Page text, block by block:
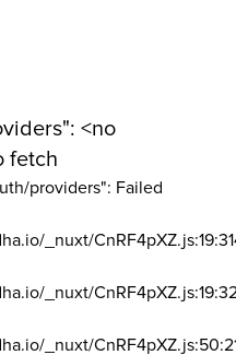
<no
fetch
providers": Failed
_nuxt/
_nuxt/
_nuxt/